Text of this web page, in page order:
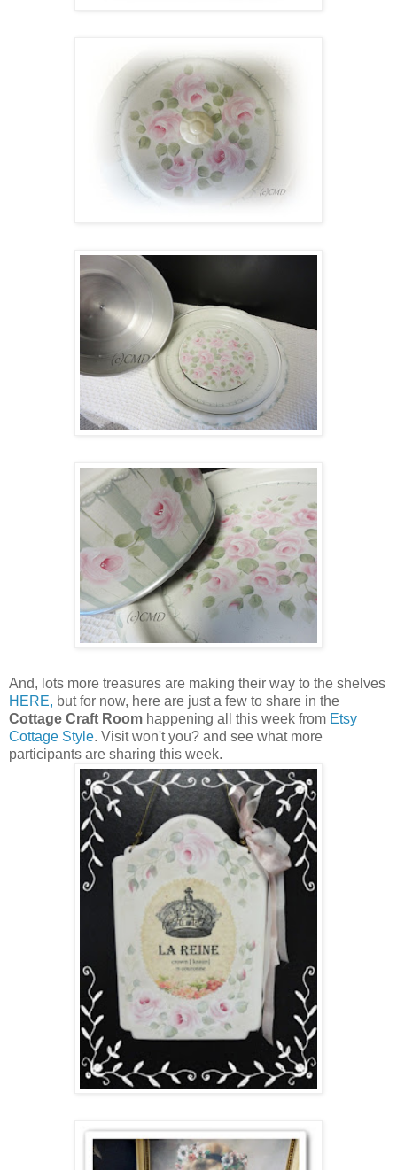
And, lots more treasures are making their way to the shelves
HERE, but for now, here are just a few to share in the
Cottage Craft Room happening all this week from Etsy
Cottage Style. Visit won't you? and see what more
participants are sharing this week.